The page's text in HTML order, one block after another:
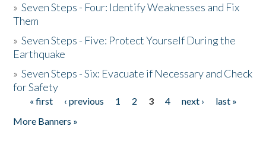
»Seven Steps - Four: Identify Weaknesses and Fix
Them
»Seven Steps - Five: Protect Yourself During the
Earthquake
»Seven Steps - Six: Evacuate if Necessary and Check
for Safety
Pages
« first ‹ previous 1 2 3 4 next ›
last »
More Banners »